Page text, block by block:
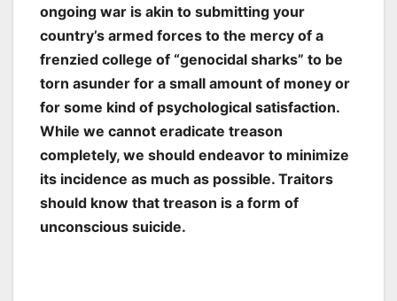
ongoing war is akin to submitting your
country’s armed forces to the mercy of a
frenzied college of “genocidal sharks” to be
torn asunder for a small amount of money or
for some kind of psychological satisfaction.
While we cannot eradicate treason
completely, we should endeavor to minimize
its incidence as much as possible. Traitors
should know that treason is a form of
unconscious suicide.